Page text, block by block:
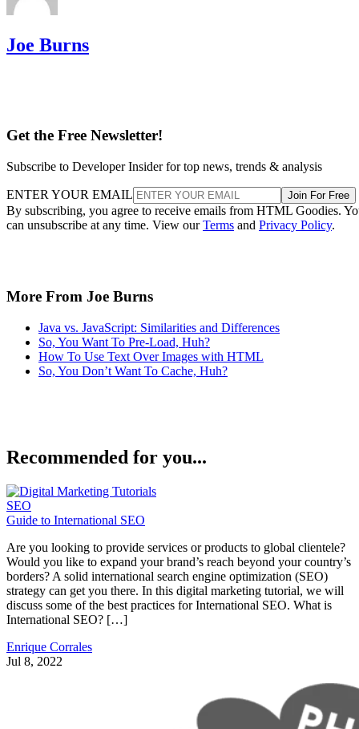
Joe Burns
Get the Free Newsletter!
Subscribe to Developer Insider for top news, trends & analysis
ENTER YOUR EMAIL Join For Free
By subscribing, you agree to receive emails from HTML Goodies.
can unsubscribe at any time. View ourTerms and Privacy Policy.
More From Joe Burns
Java vs. JavaScript: Similarities and Differences
So, You Want To Pre-Load, Huh?
How To Use Text Over Images with HTML
So, You Don’t Want To Cache, Huh?
Recommended for you...
SEO
Guide to International SEO
Are you looking to provide services or products to global clientele?
Would you like to expand your brand’s reach beyond your country’s
borders? A solid international search engine optimization (SEO)
strategy can get you there. In this digital marketing tutorial, we will
discuss some of the best practices for International SEO. What is
International SEO? […]
Enrique Corrales
Jul 8, 2022